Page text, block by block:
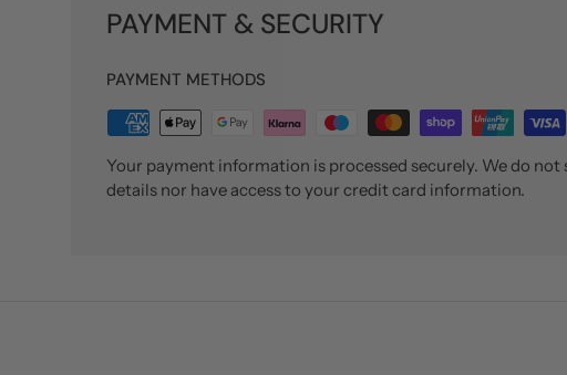
PAYMENT & SECURITY
PAYMENT METHODS
Your payment information is processed securely. We do
details nor have access to your credit card information.